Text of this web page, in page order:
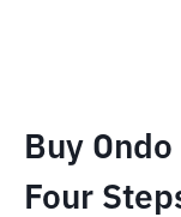
Buy
Four